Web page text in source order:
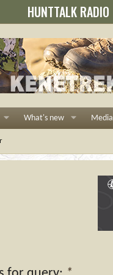
HUNTTALK RADIO
What's new Media